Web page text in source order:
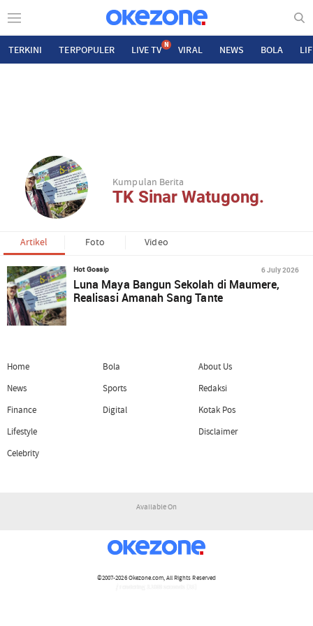
TERKINI TERPOPULER LIVE TV N VIRAL NEWS BOLA
Kumpulan Berita
TK Sinar Watugong.
Artikel Foto Video
Hot Gossip 6 July 2026
Luna Maya Bangun Sekolah di Maumere,
Realisasi Amanah Sang Tante
Home
News
Finance
Lifestyle
Celebrity
Bola
Sports
Digital
About Us
Redaksi
Kotak Pos
Disclaimer
Available On
©2007-2026Okezone.com, All Rights Reserved